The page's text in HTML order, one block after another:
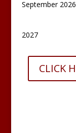
September 2026
10 – 17
2027
CLICK